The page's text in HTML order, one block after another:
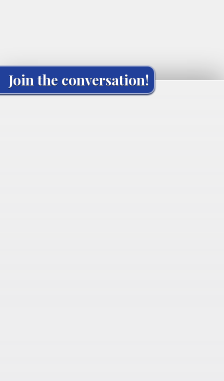
Join the conversation!